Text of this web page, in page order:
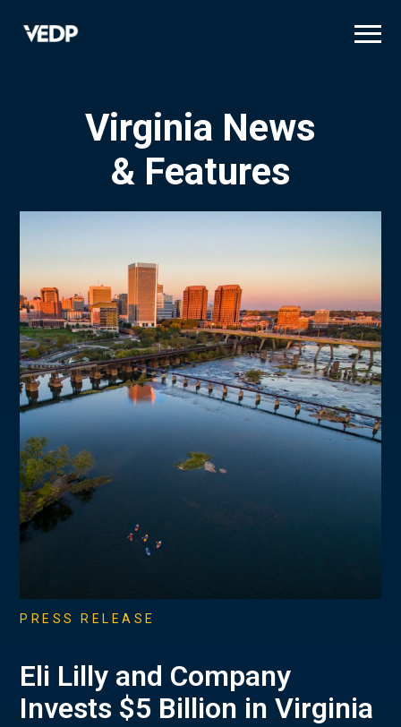
Virginia News
& Features
PRESS RELEASE
Eli Lilly and Company
Invests $5 Billion in Virginia